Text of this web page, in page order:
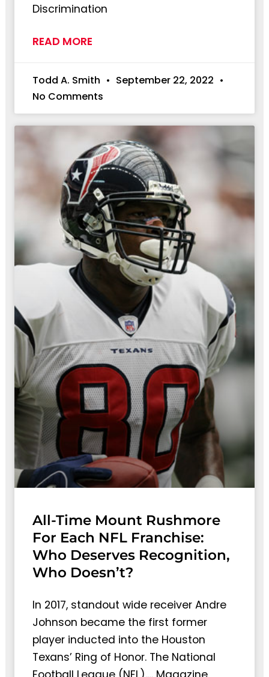
Discrimination
READ MORE
Todd A. Smith
September 22, 2022
No Comments
All-Time Mount Rushmore
For Each NFL Franchise:
Who Deserves Recognition,
Who Doesn’t?
In 2017, standout wide receiver Andre
Johnson became the first former
player inducted into the Houston
Texans’ Ring of Honor. The National